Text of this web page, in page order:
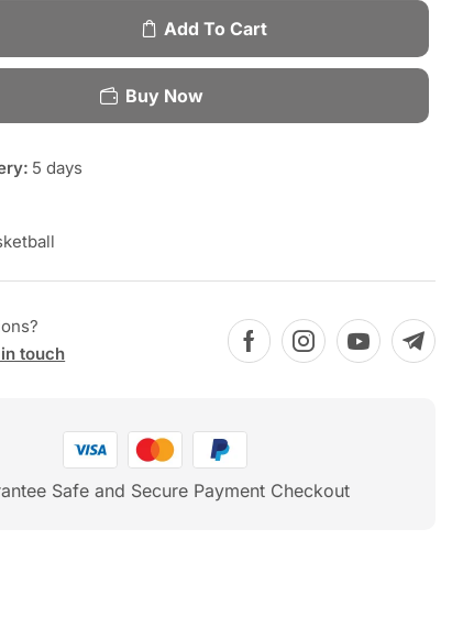
Add To Cart
Buy Now
5 days
touch
Safe and Secure Payment Checkout